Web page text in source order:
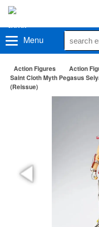
Menu
Action Figures
Action
Saint Cloth Myth Pegasus
(Reissue)